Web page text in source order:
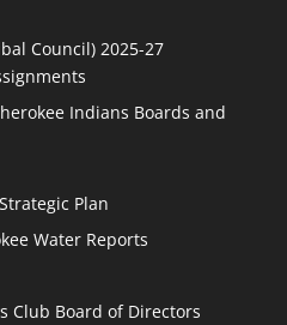
Council) 2025-27
Indians Boards and
Plan
Water Reports
Club Board of Directors